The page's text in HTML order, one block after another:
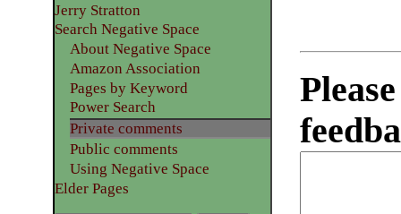
Jerry Stratton
Search Negative Space
About Negative Space
Amazon Association
Pages by Keyword
Power Search
Private comments
Public comments
Using Negative Space
Elder Pages